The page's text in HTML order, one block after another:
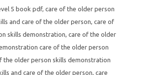
5 book pdf, care of the older person
and care of the older person, care of
skills demonstration, care of the older
care of the older person
the older person skills demonstration
and care of the older person, care